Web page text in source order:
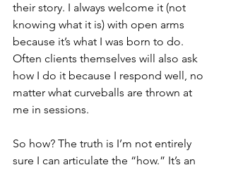
their story. I always welcome it (not
knowing what it is) with open arms
because it’s what I was born to do.
Often clients themselves will also ask
how I do it because I respond well, no
matter what curveballs are thrown at
me in sessions.
So how? The truth is I’m not entirely
sure I can articulate the “how.” It’s an